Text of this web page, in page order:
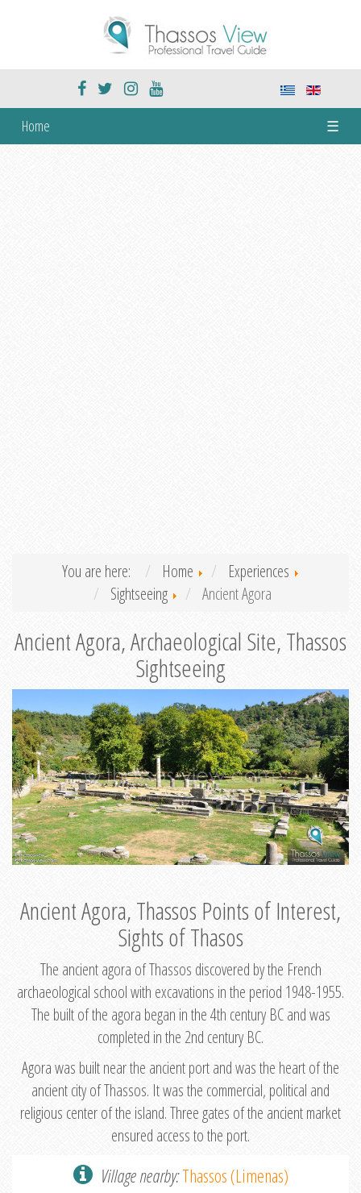
Home ☰
You are here: Home
Experiences
Sightseeing
Ancient Agora
Ancient Agora, Archaeological Site, Thassos
Sightseeing
Ancient Agora, Thassos Points of Interest,
Sights of Thasos
The ancient agora of Thassos discovered by the French
archaeological school with excavations in the period 1948-1955.
The built of the agora began in the 4th century BC and was
completed in the 2nd century BC.
Agora was built near the ancient port and was the heart of the
ancient city of Thassos. It was the commercial, political and
religious center of the island. Three gates of the ancient market
ensured access to the port.
Village nearby:Thassos (Limenas)